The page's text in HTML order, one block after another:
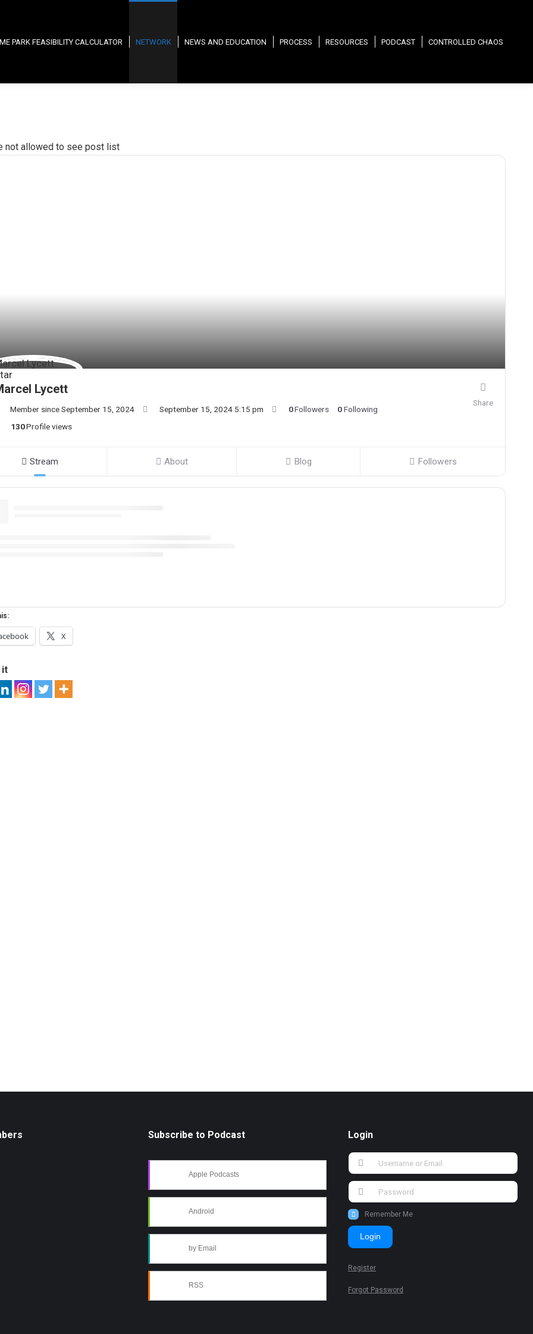
PARK FEASIBILITY CALCULATOR NETWORK NEWS AND EDUCATION PROCESS RESOURCES PODCAST CONTROLLED CHAOS
not allowed to see post list
Lycett
Member since September 15, 2024 September 15, 2024 5:15 pm 0Followers 0Following
130Profile views
Share
Stream About Blog Followers
X
it
Subscribe to Podcast
Apple Podcasts
Android
by Email
RSS
Login
Remember Me
Login
Register
Forgot Password